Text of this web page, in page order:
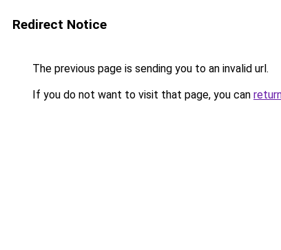
Redirect Notice
The previous page is sending you to an invalid url.
If you do not want to visit that page, you can